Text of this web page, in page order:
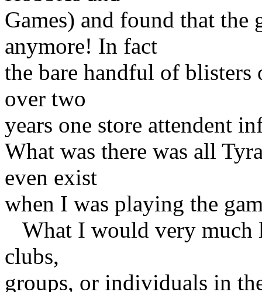
Games) and found that the
anymore! In fact
the bare handful of blisters
over two
years one store attendent
What was there was all
even exist
when I was playing the
What I would very much
clubs,
groups, or individuals in